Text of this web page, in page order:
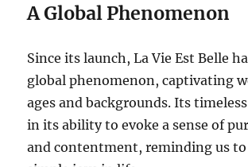
A Global Phenomenon
Since its launch, La Vie Est Belle
global phenomenon, captivating
ages and backgrounds. Its
in its ability to evoke a sense of
and contentment, reminding us